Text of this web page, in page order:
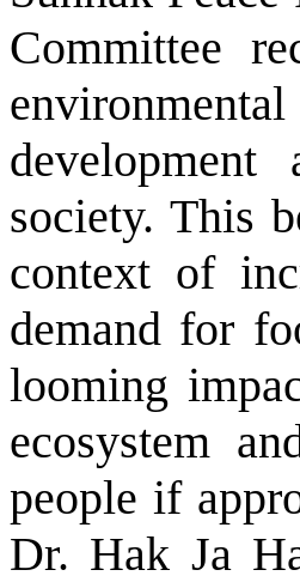
Committee
society. This
context of
demand for
looming
ecosystem
people if
Dr. Hak Ja